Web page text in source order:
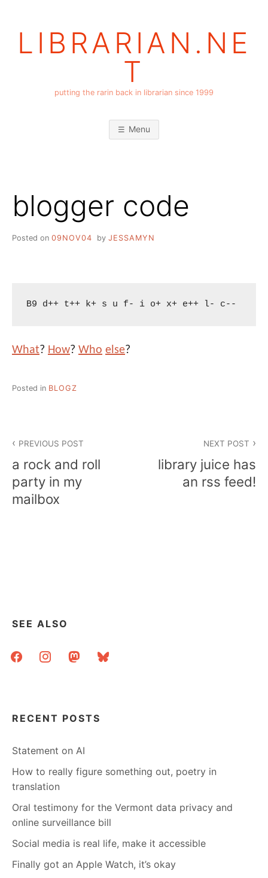
LIBRARIAN.NE
T
putting the rarin back in librarian since 1999
Menu
blogger code
Posted on 09NOV04 by JESSAMYN
B9 d++ t++ k+ s u f- i o+ x+ e++ l- c--
What? How? Who else?
Posted in BLOGZ
navigation
PREVIOUS POST
a rock and roll
party in my
mailbox
NEXT POST
library juice has
an rss feed!
SEE ALSO
facebookinstagrammastodonbluesky
RECENT POSTS
Statement on AI
How to really figure something out, poetry in
translation
Oral testimony for the Vermont data privacy and
online surveillance bill
Social media is real life, make it accessible
Finally got an Apple Watch, it’s okay